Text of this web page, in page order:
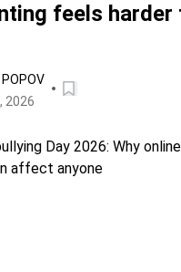
feels harder
2026